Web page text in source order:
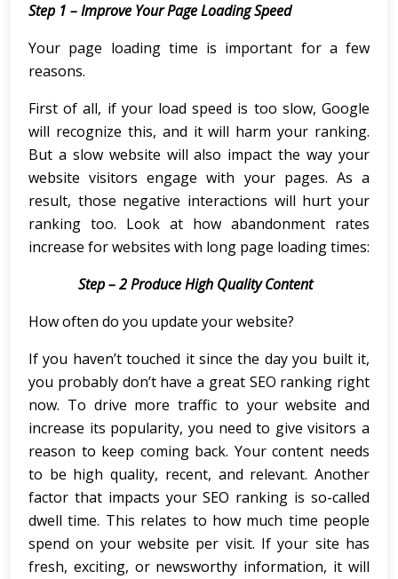
Step 1 – Improve Your Page Loading Speed
Your page loading time is important for a few
reasons.
First of all, if your load speed is too slow, Google
will recognize this, and it will harm your ranking.
But a slow website will also impact the way your
website visitors engage with your pages. As a
result, those negative interactions will hurt your
ranking too. Look at how abandonment rates
increase for websites with long page loading times:
Step – 2 Produce High Quality Content
How often do you update your website?
If you haven’t touched it since the day you built it,
you probably don’t have a great SEO ranking right
now. To drive more traffic to your website and
increase its popularity, you need to give visitors a
reason to keep coming back. Your content needs
to be high quality, recent, and relevant. Another
factor that impacts your SEO ranking is so-called
dwell time. This relates to how much time people
spend on your website per visit. If your site has
fresh, exciting, or newsworthy information, it will